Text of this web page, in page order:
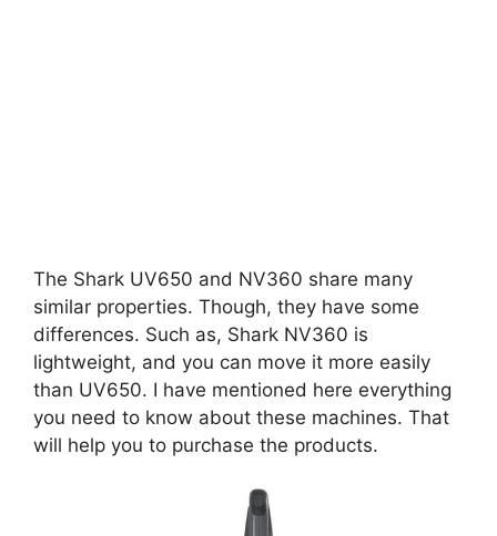
The Shark UV650 and NV360 share many
similar properties. Though, they have some
differences. Such as, Shark NV360 is
lightweight, and you can move it more easily
than UV650. I have mentioned here everything
you need to know about these machines. That
will help you to purchase the products.